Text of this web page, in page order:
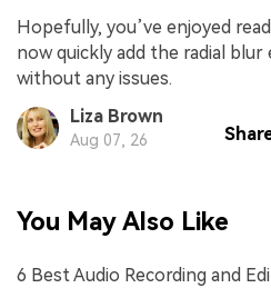
Hopefully, you’ve enjoyed
now quickly add the radial
without any issues.
Liza Brown
Aug 07, 26
You May Also Like
6 Best Audio Recording and